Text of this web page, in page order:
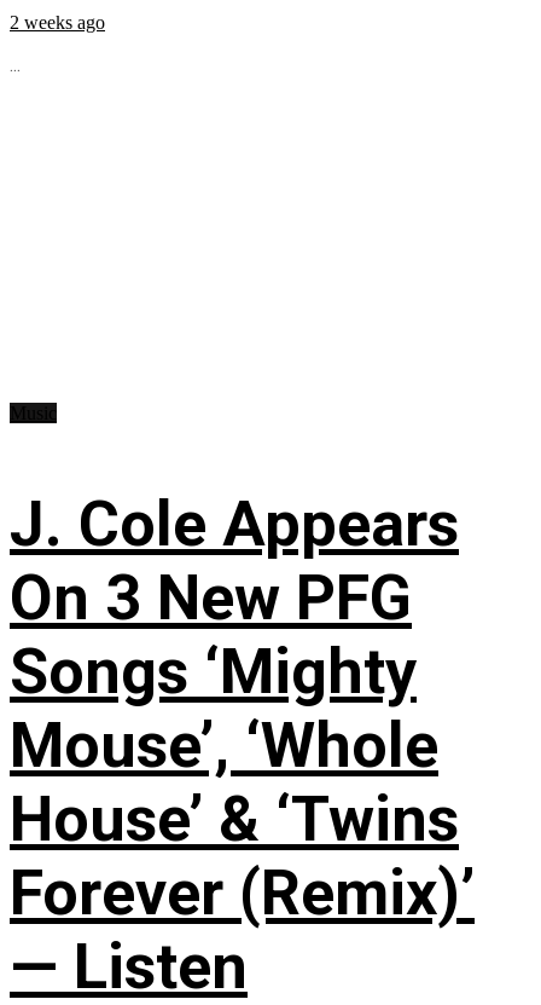
2 weeks ago
...
J. Cole Appears
On 3 New PFG
Songs ‘Mighty
Mouse’, ‘Whole
House’ & ‘Twins
Forever (Remix)’
— Listen